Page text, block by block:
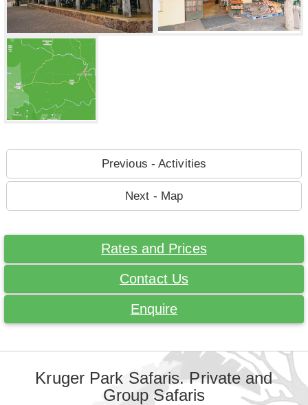
Previous - Activities
Next - Map
Rates and Prices
Contact Us
Enquire
Kruger Park Safaris. Private and
Group Safaris